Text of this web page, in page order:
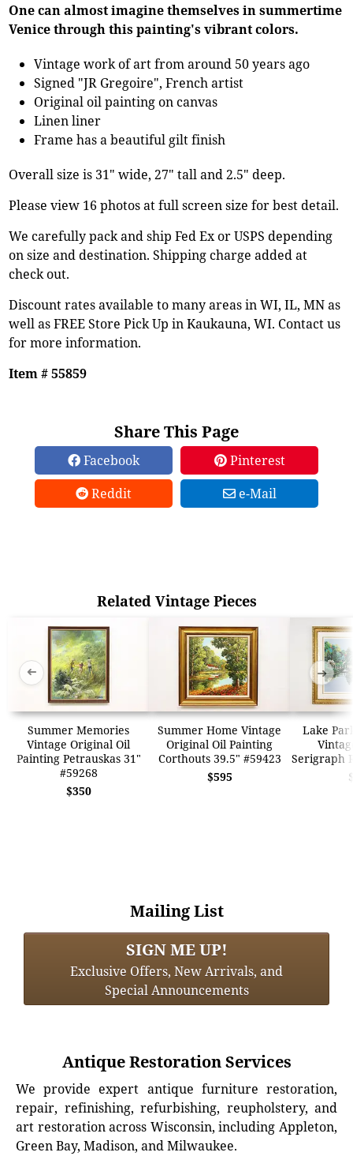
One can almost imagine themselves in summertime
Venice through this painting's vibrant colors.
Vintage work of art from around 50 years ago
Signed "JR Gregoire", French artist
Original oil painting on canvas
Linen liner
Frame has a beautiful gilt finish
Overall size is 31" wide, 27" tall and 2.5" deep.
Please view 16 photos at full screen size for best detail.
We carefully pack and ship Fed Ex or USPS depending
on size and destination. Shipping charge added at
check out.
Discount rates available to many areas in WI, IL, MN as
well as FREE Store Pick Up in Kaukauna, WI. Contact us
for more information.
Item # 55859
Share This Page
Facebook
Pinterest
Reddit
e-Mail
Related Vintage Pieces
Summer Memories
Vintage Original Oil
Painting Petrauskas 31"
#59268
$350
Summer Home Vintage
Original Oil Painting
Corthouts 39.5" #59423
$595
Lake
Serigraph
➜ ➜
Mailing List
SIGN ME UP!
Exclusive Offers, New Arrivals, and
Special Announcements
Antique Restoration Services
We provide expert antique furniture restoration,
repair, refinishing, refurbishing, reupholstery, and
art restoration across Wisconsin, including Appleton,
Green Bay, Madison, and Milwaukee.